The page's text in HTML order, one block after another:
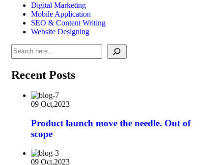
Digital Marketing
Mobile Application
SEO & Content Writing
Website Designing
Recent Posts
09 Oct,2023
Product launch move the needle. Out of
scope
09 Oct,2023